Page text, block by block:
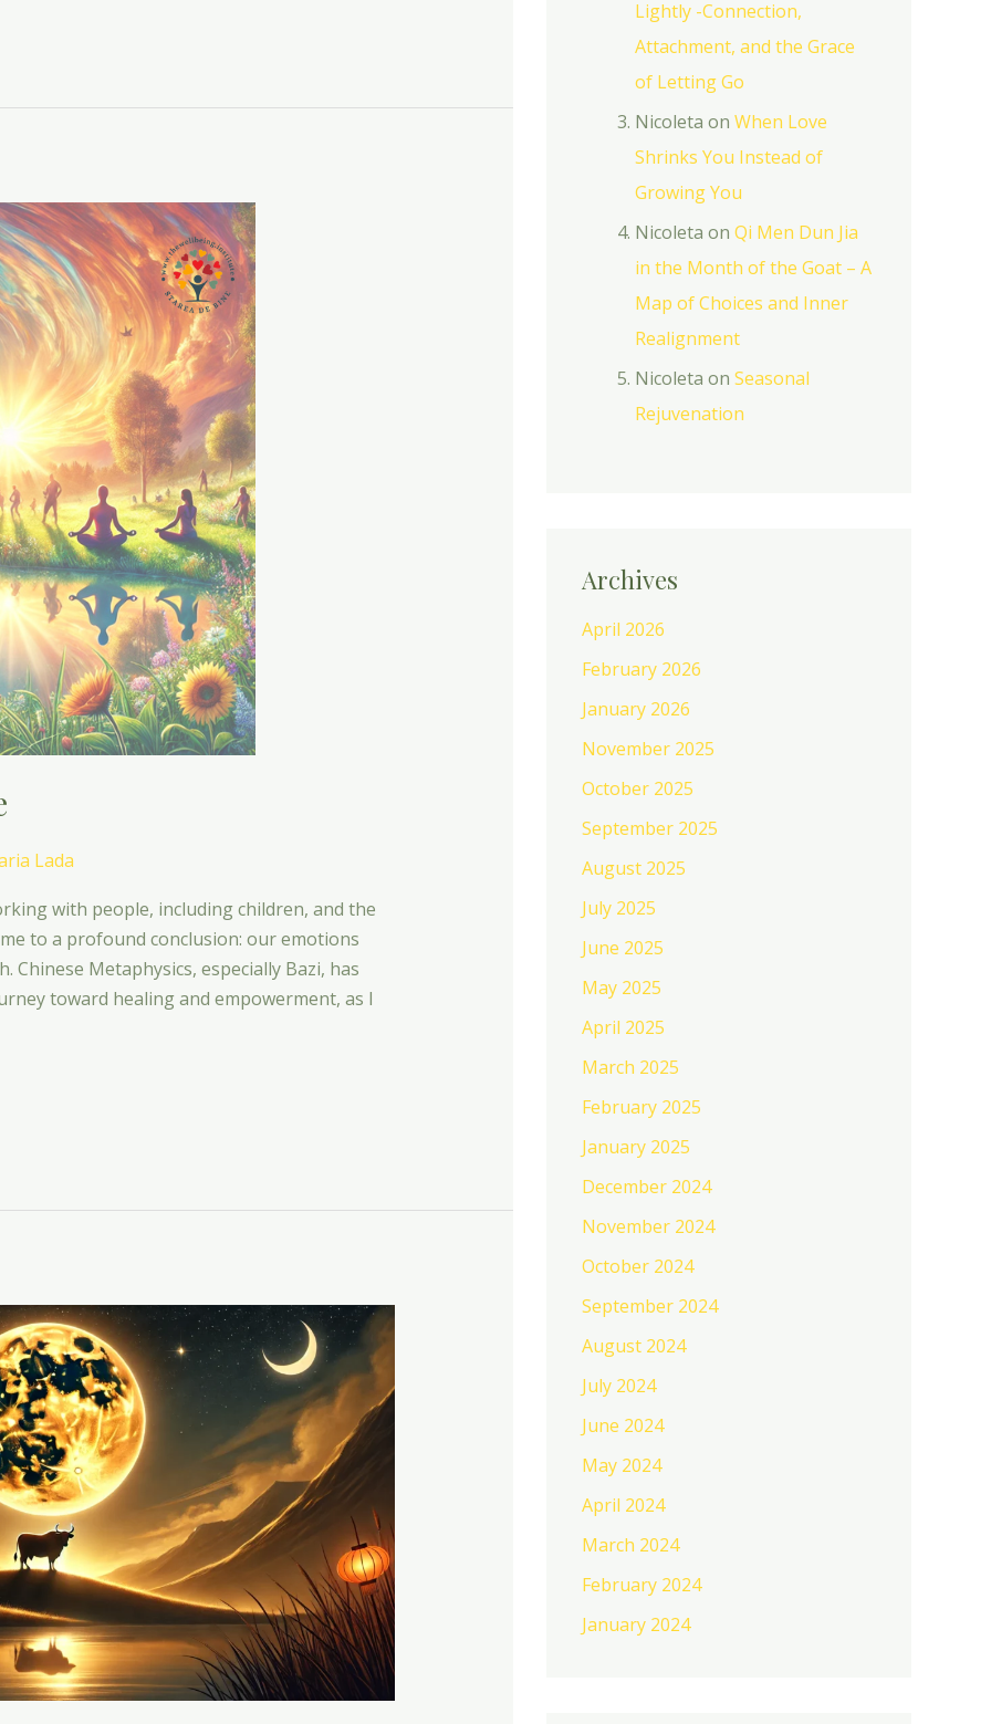
Lada
with people, including children, and the
to a profound conclusion: our emotions
Chinese Metaphysics, especially Bazi, has
toward healing and empowerment, as I
Lightly -Connection,
Attachment, and the Grace
of Letting Go
Nicoleta on When Love
Shrinks You Instead of
Growing You
Nicoleta on Qi Men Dun Jia
in the Month of the Goat – A
Map of Choices and Inner
Realignment
Nicoleta on Seasonal
Rejuvenation
Archives
April 2026
February 2026
January 2026
November 2025
October 2025
September 2025
August 2025
July 2025
June 2025
May 2025
April 2025
March 2025
February 2025
January 2025
December 2024
November 2024
October 2024
September 2024
August 2024
July 2024
June 2024
May 2024
April 2024
March 2024
February 2024
January 2024